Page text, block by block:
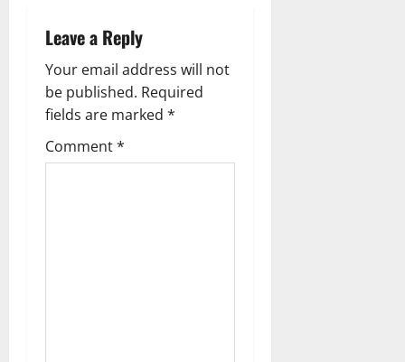
g
a
t
i
Leave a Reply
Your email address will not
be published. Required
fields are marked *
Comment*